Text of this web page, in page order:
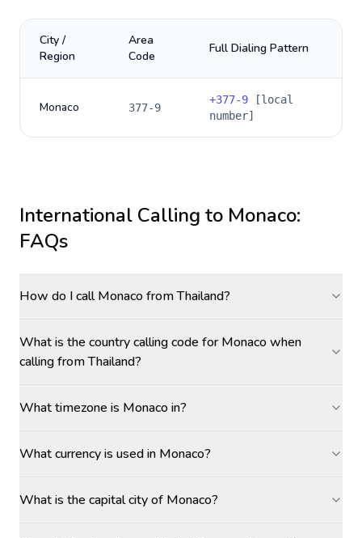
City /
Region
Area
Code
Full Dialing Pattern
Monaco 377-9
+377-9 [local
number]
International Calling to Monaco:
FAQs
How do I call Monaco from Thailand?
What is the country calling code for Monaco when
calling from Thailand?
What timezone is Monaco in?
What currency is used in Monaco?
What is the capital city of Monaco?